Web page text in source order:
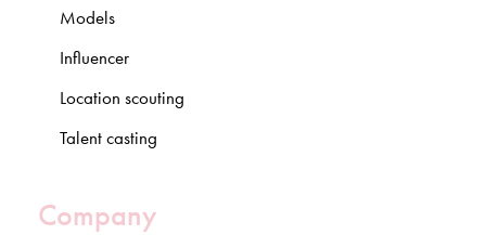
Models
Influencer
Location scouting
Talent casting
Company